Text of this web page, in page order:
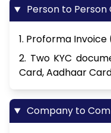
Person to Person
1. Proforma Invoice
2. Two KYC
Card, Aadhaar
Company to